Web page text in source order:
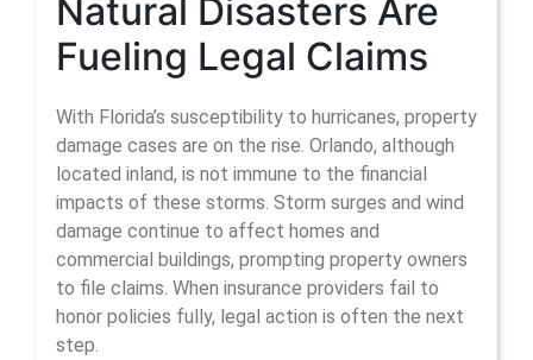
Natural Disasters Are
Fueling Legal Claims
With Florida’s susceptibility to hurricanes, property
damage cases are on the rise. Orlando, although
located inland, is not immune to the financial
impacts of these storms. Storm surges and wind
damage continue to affect homes and
commercial buildings, prompting property owners
to file claims. When insurance providers fail to
honor policies fully, legal action is often the next
step.